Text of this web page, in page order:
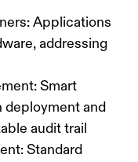
: Applications
addressing
: Smart
and
audit trail
: Standard